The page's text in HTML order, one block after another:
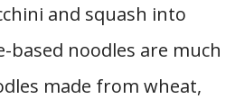
and squash into
based noodles are much
made from wheat,